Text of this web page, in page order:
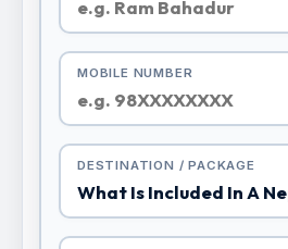
MOBILE NUMBER
DESTINATION / PACKAGE